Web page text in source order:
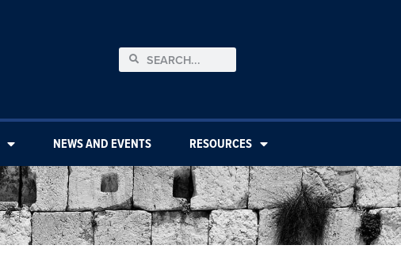
NEWS AND EVENTS RESOURCES